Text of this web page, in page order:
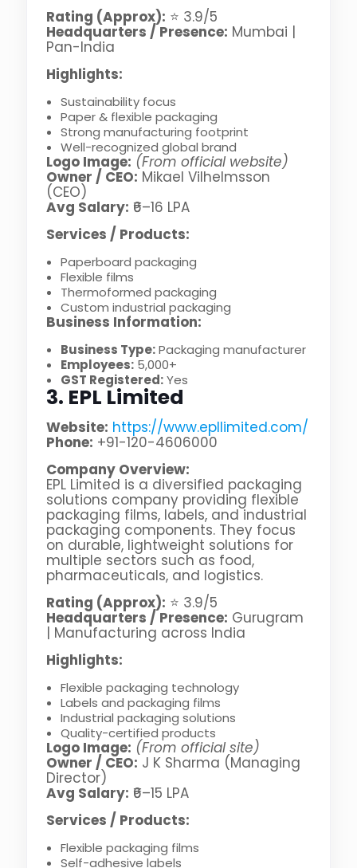
Rating (Approx): ⭐ 3.9/5
Headquarters / Presence: Mumbai |
Pan-India
Highlights:
Sustainability focus
Paper & flexible packaging
Strong manufacturing footprint
Well-recognized global brand
Logo Image: (From official website)
Owner / CEO: Mikael Vilhelmsson
(CEO)
Avg Salary: ₹6–16 LPA
Services / Products:
Paperboard packaging
Flexible films
Thermoformed packaging
Custom industrial packaging
Business Information:
Business Type:Packaging manufacturer
Employees: 5,000+
GST Registered:Yes
3. EPL Limited
Website: https://www.epllimited.com/
Phone: +91-120-4606000
Company Overview:
EPL Limited is a diversified packaging
solutions company providing flexible
packaging films, labels, and industrial
packaging components. They focus
on durable, lightweight solutions for
multiple sectors such as food,
pharmaceuticals, and logistics.
Rating (Approx): ⭐ 3.9/5
Headquarters / Presence: Gurugram
| Manufacturing across India
Highlights:
Flexible packaging technology
Labels and packaging films
Industrial packaging solutions
Quality-certified products
Logo Image: (From official site)
Owner / CEO: J K Sharma (Managing
Director)
Avg Salary: ₹6–15 LPA
Services / Products:
Flexible packaging films
Self-adhesive labels